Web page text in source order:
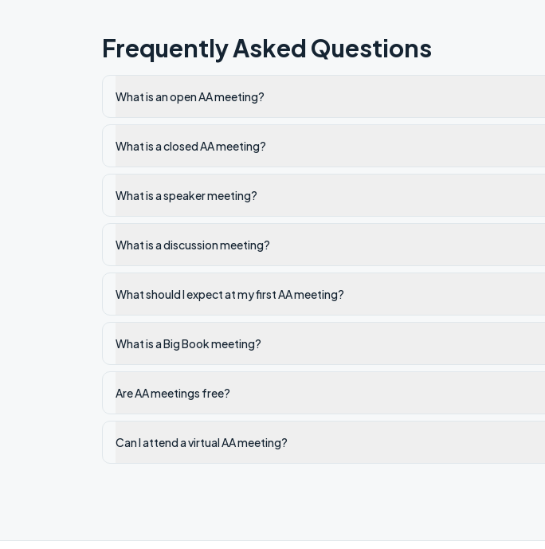
Frequently Asked Questions
What is an open AA meeting?
What is a closed AA meeting?
What is a speaker meeting?
What is a discussion meeting?
What should I expect at my first AA meeting?
What is a Big Book meeting?
Are AA meetings free?
Can I attend a virtual AA meeting?